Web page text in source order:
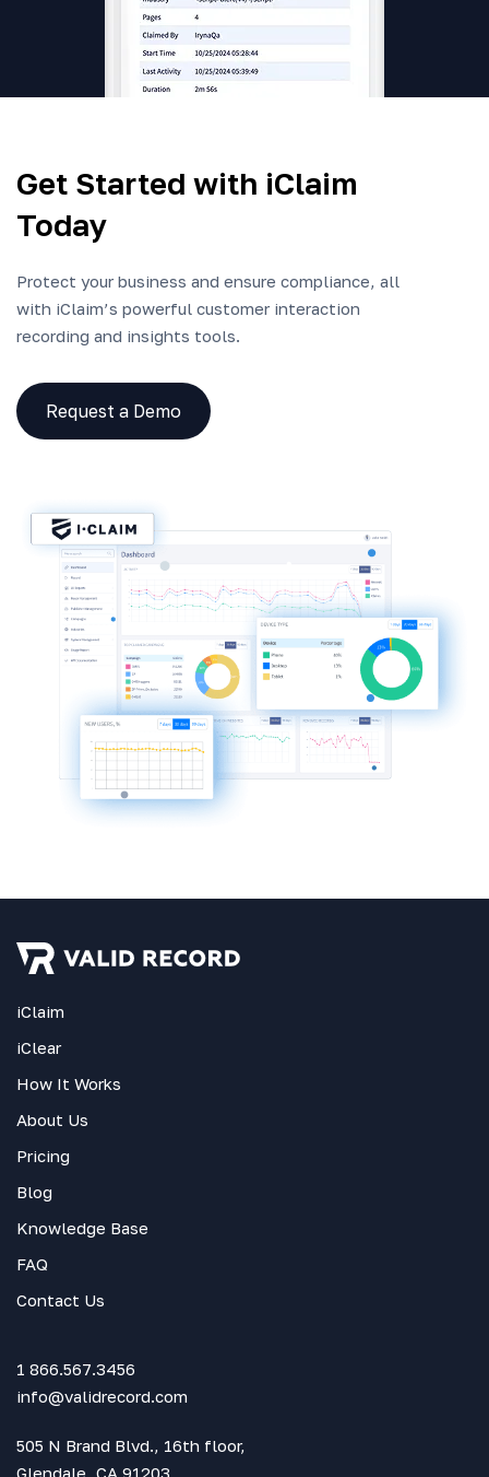
Get Started with iClaim
Today
Protect your business and ensure compliance, all
with iClaim’s powerful customer interaction
recording and insights tools.
Request a Demo
iClaim
iClear
How It Works
About Us
Pricing
Blog
Knowledge Base
FAQ
Contact Us
1 866.567.3456
info@validrecord.com
505 N Brand Blvd., 16th floor,
Glendale, CA 91203